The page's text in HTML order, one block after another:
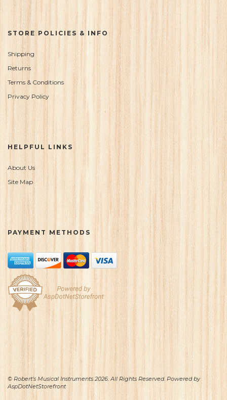
STORE POLICIES & INFO
Shipping
Returns
Terms & Conditions
Privacy Policy
HELPFUL LINKS
About Us
Site Map
PAYMENT METHODS
© Robert's Musical Instruments 2026. All Rights Reserved. Powered by
AspDotNetStorefront